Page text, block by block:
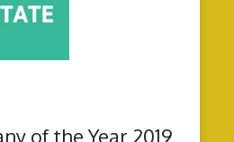
of the Year 2019